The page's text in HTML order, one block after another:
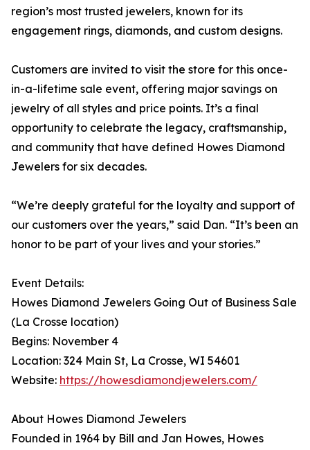
region’s most trusted jewelers, known for its
engagement rings, diamonds, and custom designs.
Customers are invited to visit the store for this once-
in-a-lifetime sale event, offering major savings on
jewelry of all styles and price points. It’s a final
opportunity to celebrate the legacy, craftsmanship,
and community that have defined Howes Diamond
Jewelers for six decades.
“We’re deeply grateful for the loyalty and support of
our customers over the years,” said Dan. “It’s been an
honor to be part of your lives and your stories.”
Event Details:
Howes Diamond Jewelers Going Out of Business Sale
(La Crosse location)
Begins: November 4
Location: 324 Main St, La Crosse, WI 54601
Website: https://howesdiamondjewelers.com/
About Howes Diamond Jewelers
Founded in 1964 by Bill and Jan Howes, Howes